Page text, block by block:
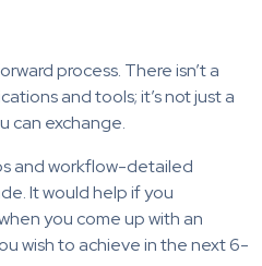
process. There isn’t a
and tools; it’s not just a
can exchange.
and workflow-detailed
It would help if you
you come up with an
wish to achieve in the next 6-